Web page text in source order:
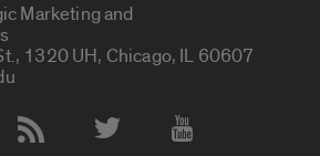
Marketing and
1320 UH, Chicago, IL 60607